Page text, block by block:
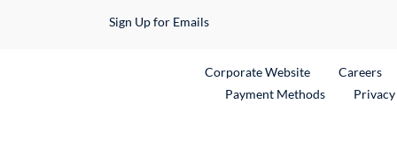
Sign Up for Emails
Corporate WebsiteExternal Link
Careers
Payment Methods